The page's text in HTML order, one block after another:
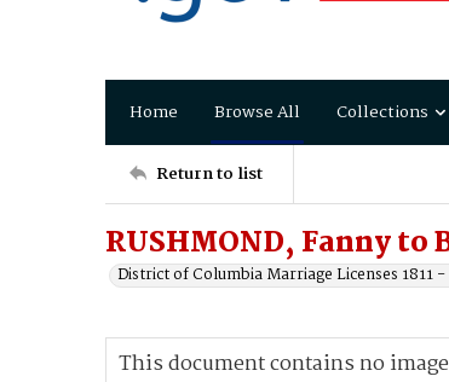
Home Browse All Collections
Return to list
RUSHMOND, Fanny to
District of Columbia Marriage Licenses 1811 -
This document contains no